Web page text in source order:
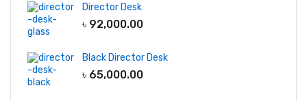
Director Desk
৳ 92,000.00
Black Director Desk
৳ 65,000.00